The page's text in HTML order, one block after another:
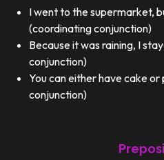
I went to the supermarket,
(coordinating conjunction)
Because it was raining, I
conjunction)
You can either have cake
conjunction)